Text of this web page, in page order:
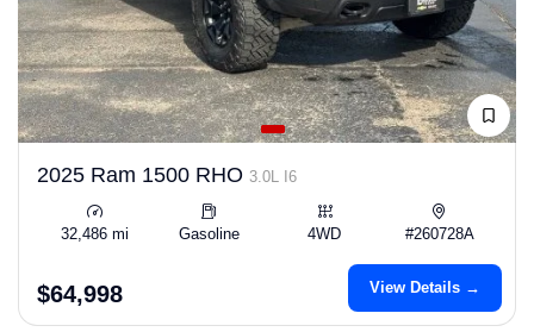
2025 Ram 1500 RHO 3.0L I6
32,486 mi Gasoline 4WD #260728A
$64,998 View Details →